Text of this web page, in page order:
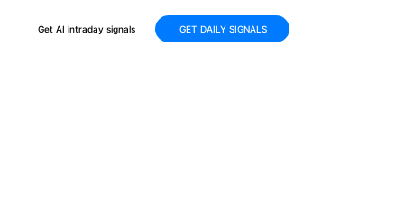
Get AI intraday signals GET DAILY SIGNALS